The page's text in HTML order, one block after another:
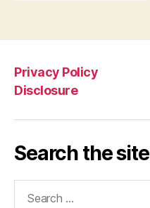
Privacy Policy
Disclosure
Search the site